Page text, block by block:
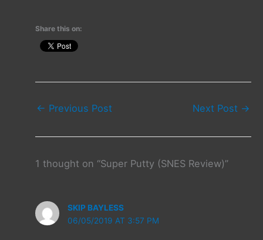
Share this on:
← Previous Post Next Post →
1 thought on “Super Putty (SNES Review)”
SKIP BAYLESS
06/05/2019 AT 3:57 PM